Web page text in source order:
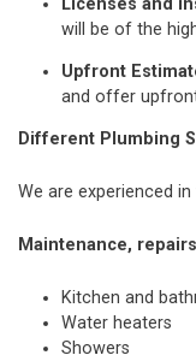
will be of the
Upfront
and offer
Different Plumbing
We are experienced
Maintenance,
Kitchen and
Water heaters
Showers